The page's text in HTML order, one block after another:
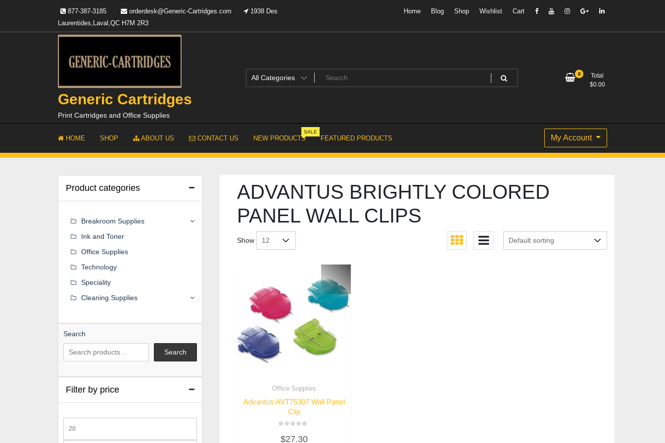
877-387-3185 orderdesk@Generic-Cartridges.com
1938 Des
Laurentides,Laval,QC H7M 2R3
Home Blog Shop Wishlist Cart
Generic Cartridges
Print Cartridges and Office Supplies
0
Total
$0.00
HOME SHOP ABOUT US CONTACT US NEW PRODUCTS
SALE
FEATURED PRODUCTS My Account
ADVANTUS BRIGHTLY COLORED
PANEL WALL CLIPS
Show
Office Supplies
Advantus AVT75307 Wall Panel
Clip
0$27.30
Product categories
Breakroom Supplies
Ink and Toner
Office Supplies
Technology
Speciality
Cleaning Supplies
Search
Search
Filter by price
price